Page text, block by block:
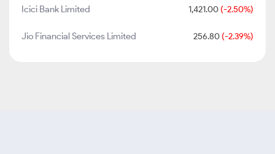
Icici Bank Limited 1,421.00 (-2.50%)
Jio Financial Services Limited 256.80 (-2.39%)